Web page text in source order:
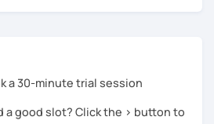
taught, I've helped students
become more confident
a 30-minute trial session
a good slot? Click the > button to